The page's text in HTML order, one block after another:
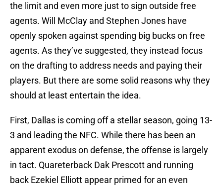
the limit and even more just to sign outside free
agents. Will McClay and Stephen Jones have
openly spoken against spending big bucks on free
agents. As they’ve suggested, they instead focus
on the drafting to address needs and paying their
players. But there are some solid reasons why they
should at least entertain the idea.
First, Dallas is coming off a stellar season, going 13-
3 and leading the NFC. While there has been an
apparent exodus on defense, the offense is largely
in tact. Quareterback Dak Prescott and running
back Ezekiel Elliott appear primed for an even